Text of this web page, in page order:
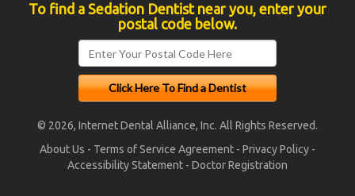
To find a Sedation Dentist near you, enter your
postal code below.
© 2026, Internet Dental Alliance, Inc. All Rights Reserved.
About Us - Terms of Service Agreement - Privacy Policy -
Accessibility Statement - Doctor Registration